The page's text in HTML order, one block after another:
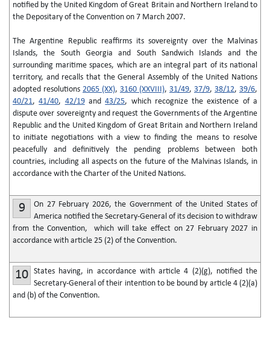
notified by the United Kingdom of Great Britain and Northern Ireland to
the Depositary of the Convention on 7 March 2007.
The Argentine Republic reaffirms its sovereignty over the Malvinas
Islands, the South Georgia and South Sandwich Islands and the
surrounding maritime spaces, which are an integral part of its national
territory, and recalls that the General Assembly of the United Nations
adopted resolutions 2065 (XX), 3160 (XXVIII), 31/49, 37/9, 38/12, 39/6,
40/21,41/40, 42/19and43/25, which recognize the existence of a
dispute over sovereignty and request the Governments of the Argentine
Republic and the United Kingdom of Great Britain and Northern Ireland
to initiate negotiations with a view to finding the means to resolve
peacefully and definitively the pending problems between both
countries, including all aspects on the future of the Malvinas Islands, in
accordance with the Charter of the United Nations.
9
On 27 February 2026, the Government of the United States of
America notified the Secretary-General of its decision to withdraw
from the Convention, which will take effect on 27 February 2027 in
accordance with article 25 (2) of the Convention.
10 States having, in accordance with article 4 (2)(g), notified the
Secretary-General of their intention to be bound by article 4 (2)(a)
and (b) of the Convention.